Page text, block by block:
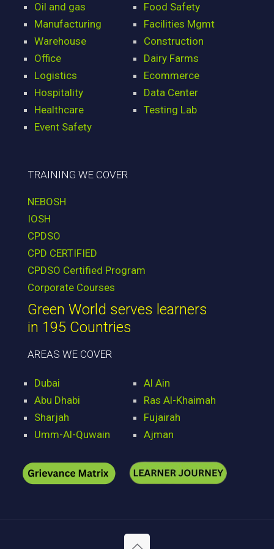
Oil and gas
Manufacturing
Warehouse
Office
Logistics
Hospitality
Healthcare
Event Safety
Food Safety
Facilities Mgmt
Construction
Dairy Farms
Ecommerce
Data Center
Testing Lab
TRAINING WE COVER
NEBOSH
IOSH
CPDSO
CPD CERTIFIED
CPDSO Certified Program
Corporate Courses
Green World serves learners
in 195 Countries
AREAS WE COVER
Dubai
Abu Dhabi
Sharjah
Umm-Al-Quwain
Al Ain
Ras Al-Khaimah
Fujairah
Ajman